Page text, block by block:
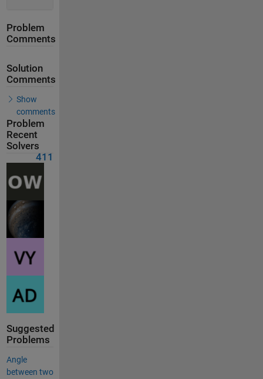
Problem
Comments
Solution
Comments
Show
comments
Problem
Recent
Solvers
411
Suggested
Problems
Angle
between two